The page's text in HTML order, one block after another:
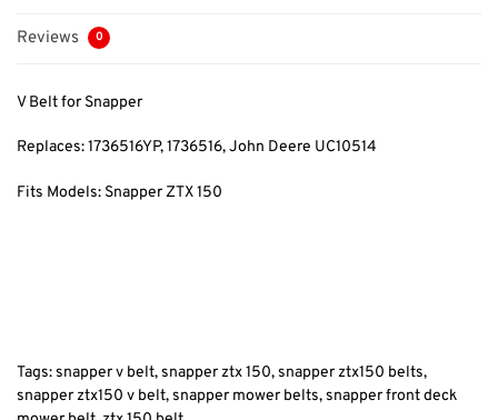
Reviews 0
V Belt for Snapper
Replaces: 1736516YP, 1736516, John Deere UC10514
Fits Models: Snapper ZTX 150
Tags: snapper v belt, snapper ztx 150, snapper ztx150 belts,
snapper ztx150 v belt, snapper mower belts, snapper front deck